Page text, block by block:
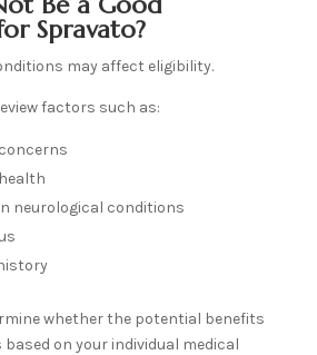
Spravato?
may affect eligibility.
factors such as:
neurological conditions
whether the potential benefits
on your individual medical